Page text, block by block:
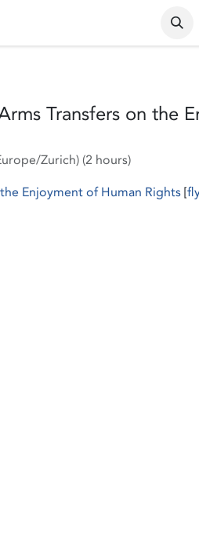
Contact us
Transfers on the
Zurich) (2 hours)
Enjoyment of Human Rights[